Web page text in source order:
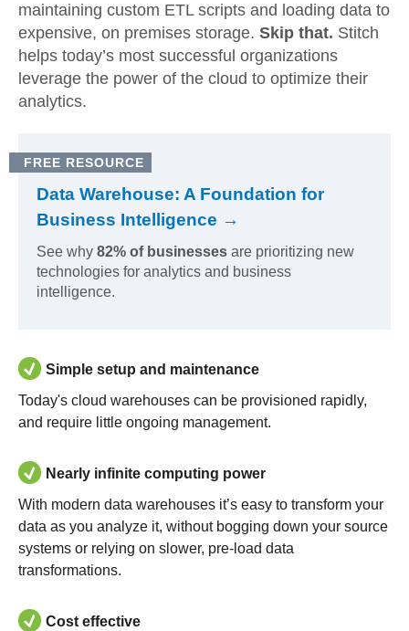
maintaining custom ETL scripts and loading data to
expensive, on premises storage. Skip that. Stitch
helps today’s most successful organizations
leverage the power of the cloud to optimize their
analytics.
FREE RESOURCE
Data Warehouse: A Foundation for
Business Intelligence →
See why 82% of businesses are prioritizing new
technologies for analytics and business
intelligence.
Simple setup and maintenance
Today's cloud warehouses can be provisioned rapidly,
and require little ongoing management.
Nearly infinite computing power
With modern data warehouses it’s easy to transform your
data as you analyze it, without bogging down your source
systems or relying on slower, pre-load data
transformations.
Cost effective